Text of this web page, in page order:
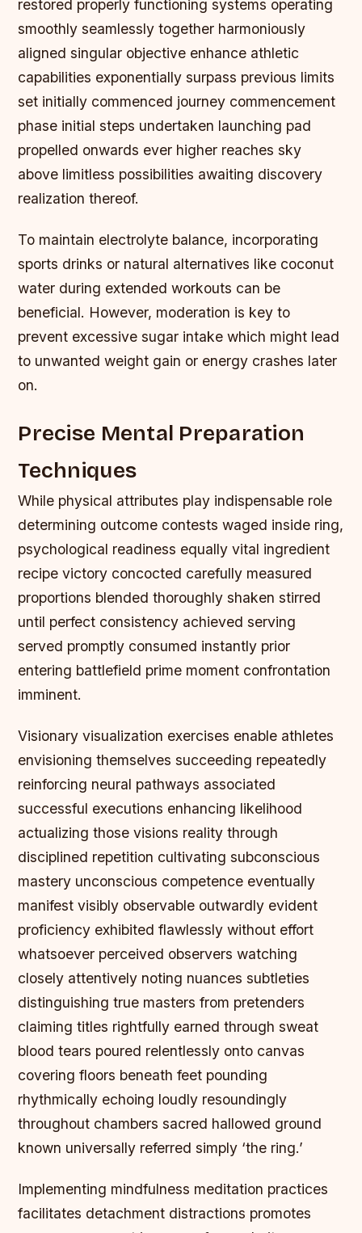
restored properly functioning systems operating
smoothly seamlessly together harmoniously
aligned singular objective enhance athletic
capabilities exponentially surpass previous limits
set initially commenced journey commencement
phase initial steps undertaken launching pad
propelled onwards ever higher reaches sky
above limitless possibilities awaiting discovery
realization thereof.
To maintain electrolyte balance, incorporating
sports drinks or natural alternatives like coconut
water during extended workouts can be
beneficial. However, moderation is key to
prevent excessive sugar intake which might lead
to unwanted weight gain or energy crashes later
on.
Precise Mental Preparation
Techniques
While physical attributes play indispensable role
determining outcome contests waged inside ring,
psychological readiness equally vital ingredient
recipe victory concocted carefully measured
proportions blended thoroughly shaken stirred
until perfect consistency achieved serving
served promptly consumed instantly prior
entering battlefield prime moment confrontation
imminent.
Visionary visualization exercises enable athletes
envisioning themselves succeeding repeatedly
reinforcing neural pathways associated
successful executions enhancing likelihood
actualizing those visions reality through
disciplined repetition cultivating subconscious
mastery unconscious competence eventually
manifest visibly observable outwardly evident
proficiency exhibited flawlessly without effort
whatsoever perceived observers watching
closely attentively noting nuances subtleties
distinguishing true masters from pretenders
claiming titles rightfully earned through sweat
blood tears poured relentlessly onto canvas
covering floors beneath feet pounding
rhythmically echoing loudly resoundingly
throughout chambers sacred hallowed ground
known universally referred simply ‘the ring.’
Implementing mindfulness meditation practices
facilitates detachment distractions promotes